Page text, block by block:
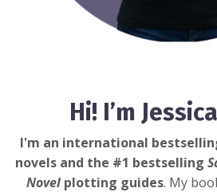
Hi! I’m
I'm an international
novels and the #1 bestselling
Novel plotting guides. My